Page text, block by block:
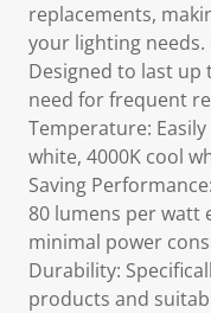
replacements,
your lighting needs.
Designed to last up
need for frequent
Temperature:
white, 4000K cool
Saving
80 lumens per
minimal power
Durability:
products and